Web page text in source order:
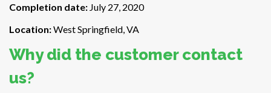
Completion date: July 27, 2020
Location:West Springfield, VA
Why did the customer contact
us?